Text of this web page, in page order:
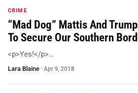
CRIME
“Mad Dog” Mattis And
To Secure Our Southern
<p>Yes!</p>…
Lara Blaine · Apr 9, 2018